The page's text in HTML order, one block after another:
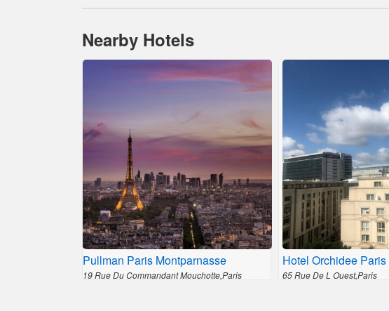
Nearby Hotels
Pullman Paris Montparnasse
19 Rue Du Commandant Mouchotte,Paris
Hotel Orchidee Paris
65 Rue De L Ouest,Paris